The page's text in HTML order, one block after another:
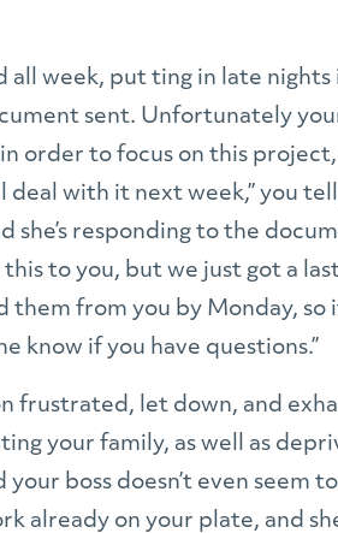
all week, put ting in late
sent. Unfortunately
order to focus on this
deal with it next week,” you
she’s responding to the
this to you, but we just got a
from you by Monday, so
know if you have questions.”
frustrated, let down, and
your family, as well as
boss doesn’t even seem
already on your plate, and